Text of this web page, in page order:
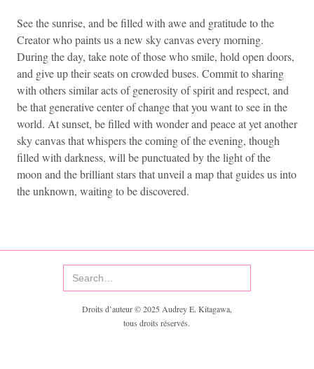
See the sunrise, and be filled with awe and gratitude to the
Creator who paints us a new sky canvas every morning.
During the day, take note of those who smile, hold open doors,
and give up their seats on crowded buses. Commit to sharing
with others similar acts of generosity of spirit and respect, and
be that generative center of change that you want to see in the
world. At sunset, be filled with wonder and peace at yet another
sky canvas that whispers the coming of the evening, though
filled with darkness, will be punctuated by the light of the
moon and the brilliant stars that unveil a map that guides us into
the unknown, waiting to be discovered.
Droits d’auteur © 2025 Audrey E. Kitagawa,
tous droits réservés.